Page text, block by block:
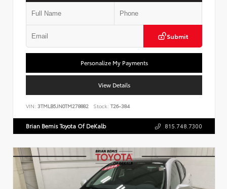
Submit
Personalize My Payments
View Details
VIN: 3TMLB5JN0TM278882 Stock: T26-384
Brian Bemis Toyota Of DeKalb 815.748.7300